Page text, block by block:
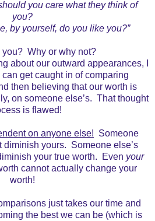
you care what they think of
you?
by yourself, do you like you?”
you? Why or why not?
about our outward appearances, I
get caught in of comparing
then believing that our worth is
on someone else’s. That thought
is flawed!
on anyone else! Someone
diminish yours. Someone else’s
your true worth. Even your
cannot actually change your
worth!
just takes our time and
the best we can be (which is